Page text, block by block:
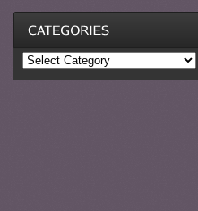
Categories